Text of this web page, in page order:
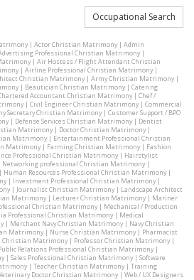
Occupational Search
| Actor Christian Matrimony| Admin
Professional Christian Matrimony|
| Air Hostess / Flight Attendant Christian
| Airline Professional Christian Matrimony|
Christian Matrimony| Army Christian Matrimony|
| Beautician Christian Matrimony| Catering
Accountant Christian Matrimony| Chef /
| Civil Engineer Christian Matrimony| Commercial
Secretary Christian Matrimony| Customer Support / BPO
| Defense Services Christian Matrimony| Dentist
Matrimony| Doctor Christian Matrimony|
Matrimony| Entertainment Professional Christian
Matrimony| Farming Christian Matrimony| Fashion
Professional Christian Matrimony| Hairstylist
Networking professional Christian Matrimony|
Human Resources Professional Christian Matrimony|
| Investment Professional Christian Matrimony|
| Journalist Christian Matrimony| Landscape Architect
Matrimony| Lecturer Christian Matrimony| Mariner
Christian Matrimony| Mechanical / Production
Professional Christian Matrimony| Medical
| Merchant Navy Christian Matrimony| Navy Christian
Matrimony| Nurse Christian Matrimony| Pharmacist
Christian Matrimony| Professor Christian Matrimony|
Relations Professional Christian Matrimony|
| Sales Professional Christian Matrimony| Software
| Teacher Christian Matrimony| Training
Doctor Christian Matrimony| Web / UX Designers